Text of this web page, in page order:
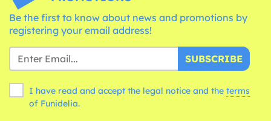
Be the first to know about news and promotions by
registering your email address!
SUBSCRIBE
I have read and accept the legal notice and the terms
of Funidelia.